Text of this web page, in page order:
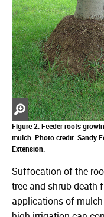
Zoom
in
Figure 2. Feeder roots
mulch. Photo credit: Sandy
Extension.
Suffocation of the
tree and shrub death
applications of